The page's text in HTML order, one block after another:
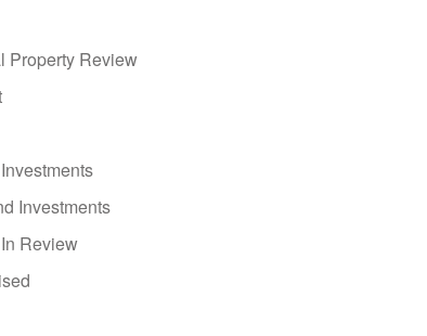
Property Review
Investments
Review